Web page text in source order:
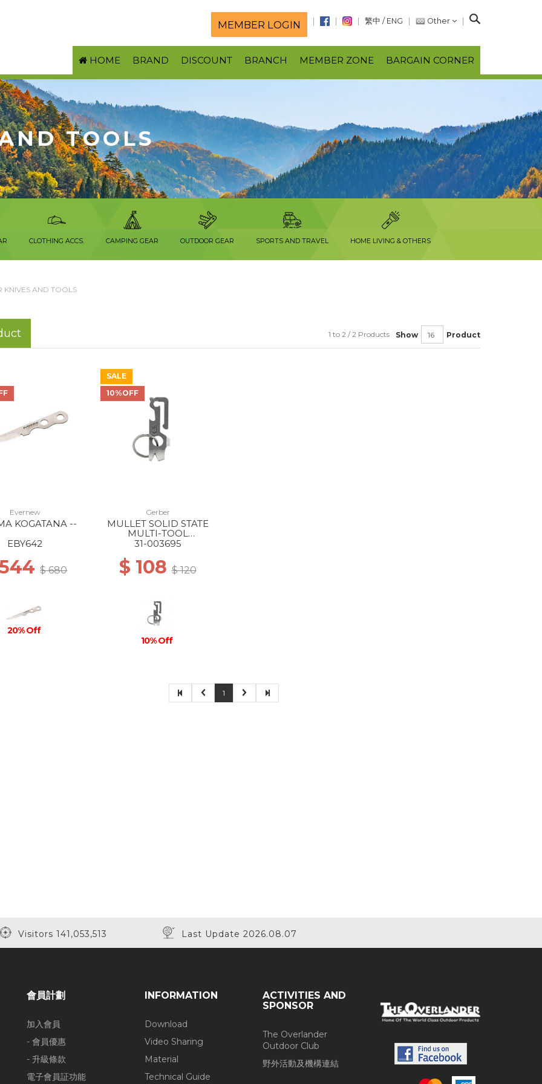
MEMBER LOGIN 繁中 / ENG Other
S
a
r
c
HOME BRAND DISCOUNT BRANCH MEMBER ZONE BARGAIN CORNER
TOOLS
CLOTHING ACCS. CAMPING GEAR OUTDOOR GEAR SPORTS AND TRAVEL HOME LIVING & OTHERS
KNIVES AND TOOLS
Show Product
1 to 2 / 2 Products
Evernew
KOGATANA --
EBY642
$ 680
20% Off
SALE
10%OFF
Gerber
MULLET SOLID STATE
MULTI-TOOL
STONEWASH
31-003695
$ 108$ 120
10% Off
1
Visitors 141,053,513 Last Update 2026.08.07
會員計劃
加入會員
- 會員優惠
- 升級條款
電子會員証功能
INFORMATION
Download
Video Sharing
Material
Technical Guide
ACTIVITIES AND
SPONSOR
The Overlander
Outdoor Club
野外活動及機構連結